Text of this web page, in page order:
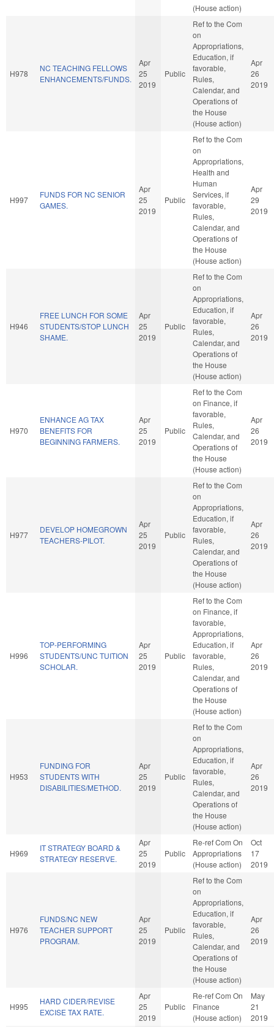
(House action)
H978
NC TEACHING FELLOWS
ENHANCEMENTS/FUNDS.
Apr
25
2019
Public
Ref to the Com
on
Appropriations,
Education, if
favorable,
Rules,
Calendar, and
Operations of
the House
(House action)
Apr
26
2019
H997
FUNDS FOR NC SENIOR
GAMES.
Apr
25
2019
Public
Ref to the Com
on
Appropriations,
Health and
Human
Services, if
favorable,
Rules,
Calendar, and
Operations of
the House
(House action)
Apr
29
2019
H946
FREE LUNCH FOR SOME
STUDENTS/STOP LUNCH
SHAME.
Apr
25
2019
Public
Ref to the Com
on
Appropriations,
Education, if
favorable,
Rules,
Calendar, and
Operations of
the House
(House action)
Apr
26
2019
H970
ENHANCE AG TAX
BENEFITS FOR
BEGINNING FARMERS.
Apr
25
2019
Public
Ref to the Com
on Finance, if
favorable,
Rules,
Calendar, and
Operations of
the House
(House action)
Apr
26
2019
H977
DEVELOP HOMEGROWN
TEACHERS-PILOT.
Apr
25
2019
Public
Ref to the Com
on
Appropriations,
Education, if
favorable,
Rules,
Calendar, and
Operations of
the House
(House action)
Apr
26
2019
H996
TOP-PERFORMING
STUDENTS/UNC TUITION
SCHOLAR.
Apr
25
2019
Public
Ref to the Com
on Finance, if
favorable,
Appropriations,
Education, if
favorable,
Rules,
Calendar, and
Operations of
the House
(House action)
Apr
26
2019
H953
FUNDING FOR
STUDENTS WITH
DISABILITIES/METHOD.
Apr
25
2019
Public
Ref to the Com
on
Appropriations,
Education, if
favorable,
Rules,
Calendar, and
Operations of
the House
(House action)
Apr
26
2019
H969
IT STRATEGY BOARD &
STRATEGY RESERVE.
Apr
25
2019
Public
Re-ref Com On
Appropriations
(House action)
Oct
17
2019
H976
FUNDS/NC NEW
TEACHER SUPPORT
PROGRAM.
Apr
25
2019
Public
Ref to the Com
on
Appropriations,
Education, if
favorable,
Rules,
Calendar, and
Operations of
the House
(House action)
Apr
26
2019
H995
HARD CIDER/REVISE
EXCISE TAX RATE.
Apr
25
2019
Public
Re-ref Com On
Finance
(House action)
May
21
2019